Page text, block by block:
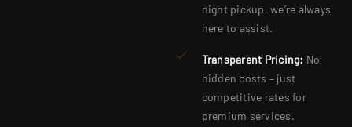
night pickup, we’re always
here to assist.
Transparent Pricing: No
hidden costs – just
competitive rates for
premium services.